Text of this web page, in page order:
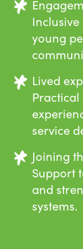
young
Lived
service
Joining
Support
and
systems.